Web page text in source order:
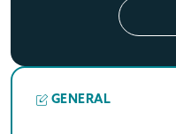
GENERAL